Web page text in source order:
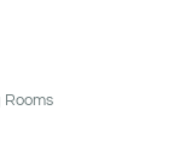
Rooms